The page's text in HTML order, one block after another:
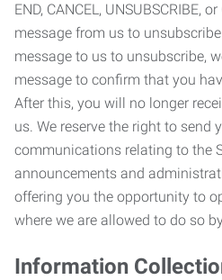
END, CANCEL, UNSUBSCRIBE,
message from us to
message to us to unsubscribe,
message to confirm that you
After this, you will no longer
us. We reserve the right to send
communications relating to the
announcements and
offering you the opportunity to
where we are allowed to do so
Information